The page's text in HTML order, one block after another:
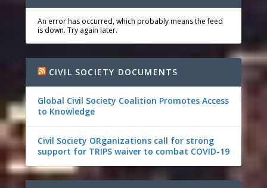
An error has occurred, which probably means the feed
is down. Try again later.
CIVIL SOCIETY DOCUMENTS
Global Civil Society Coalition Promotes Access
to Knowledge
Civil Society ORganizations call for strong
support for TRIPS waiver to combat COVID-19